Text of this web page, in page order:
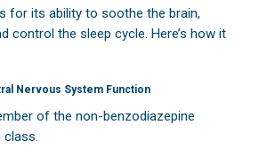
for its ability to soothe the brain,
control the sleep cycle. Here’s how it
Nervous System Function
of the non-benzodiazepine